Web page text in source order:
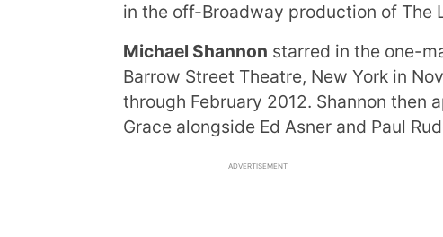
in the off-Broadway production of The
Michael Shannon starred in the one-
Barrow Street Theatre, New York in
through February 2012. Shannon then
Grace alongside Ed Asner and Paul
ADVERTISEMENT